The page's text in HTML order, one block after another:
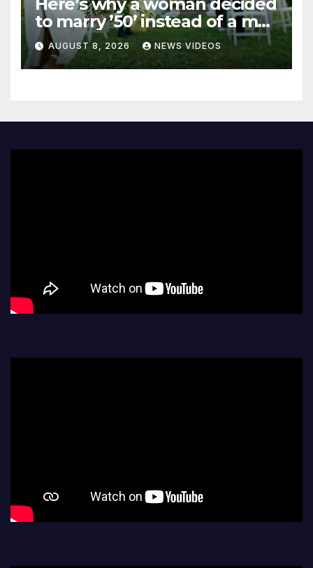
to marry ’50’ instead of a man
on her 50th birthday
AUGUST 8, 2026 NEWS VIDEOS